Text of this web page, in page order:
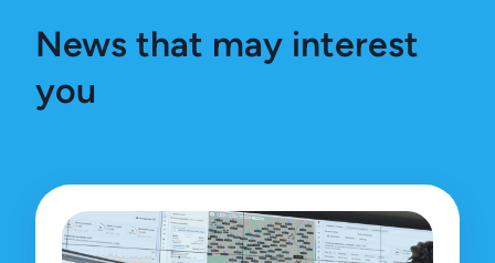
News that may interest
you